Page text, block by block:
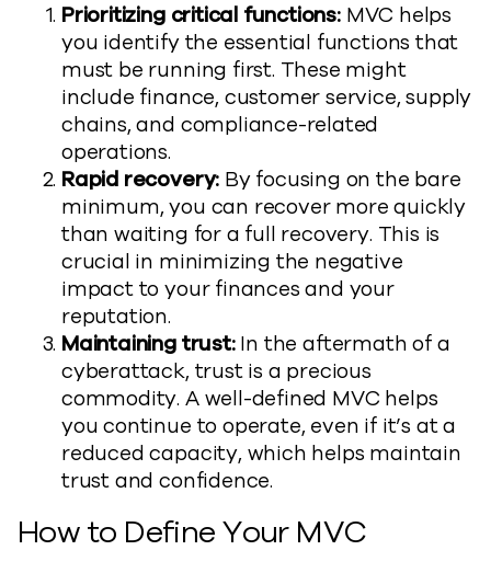
Prioritizing critical functions:MVC helps
you identify the essential functions that
must be running first. These might
include finance, customer service, supply
chains, and compliance-related
operations.
Rapid recovery: By focusing on the bare
minimum, you can recover more quickly
than waiting for a full recovery. This is
crucial in minimizing the negative
impact to your finances and your
reputation.
Maintaining trust:In the aftermath of a
cyberattack, trust is a precious
commodity. A well-defined MVC helps
you continue to operate, even if it’s at a
reduced capacity, which helps maintain
trust and confidence.
How to Define Your MVC